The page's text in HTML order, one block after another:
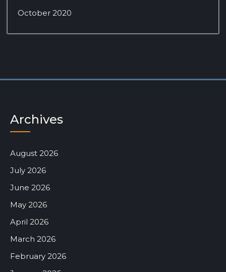
October 2020
Archives
August 2026
July 2026
June 2026
May 2026
April 2026
March 2026
February 2026